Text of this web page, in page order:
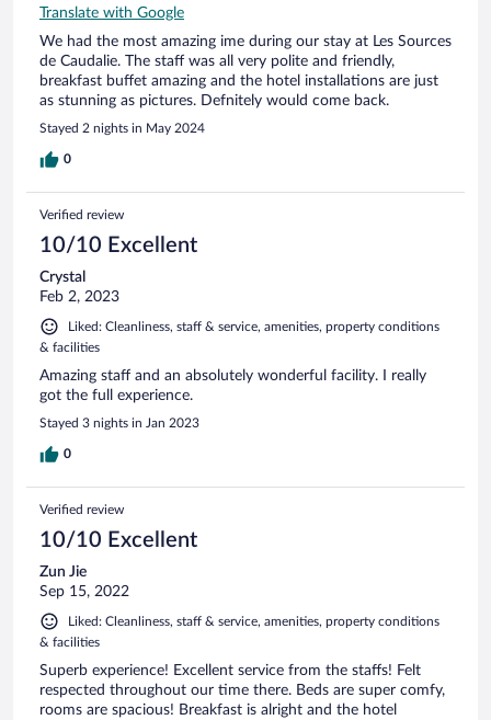
Translate with Google
We had the most amazing ime during our stay at Les Sources
de Caudalie. The staff was all very polite and friendly,
breakfast buffet amazing and the hotel installations are just
as stunning as pictures. Defnitely would come back.
Stayed 2 nights in May 2024
0
Verified review
10/10 Excellent
Crystal
Feb 2, 2023
Liked: Cleanliness, staff & service, amenities, property conditions
& facilities
Amazing staff and an absolutely wonderful facility. I really
got the full experience.
Stayed 3 nights in Jan 2023
0
Verified review
10/10 Excellent
Zun Jie
Sep 15, 2022
Liked: Cleanliness, staff & service, amenities, property conditions
& facilities
Superb experience! Excellent service from the staffs! Felt
respected throughout our time there. Beds are super comfy,
rooms are spacious! Breakfast is alright and the hotel